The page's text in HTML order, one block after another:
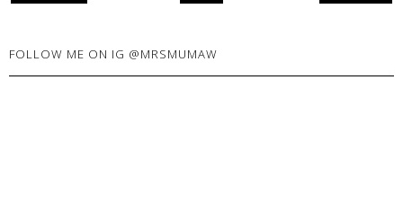
FOLLOW ME ON IG @MRSMUMAW